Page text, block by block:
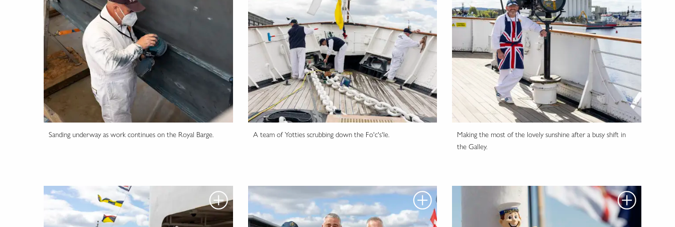
Sanding underway as work continues on the Royal Barge. A team of Yotties scrubbing down the Fo'c's'le.
Making the most of the lovely sunshine after a busy shift in
the Galley.